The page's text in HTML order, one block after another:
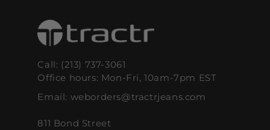
Call: (213) 737-3061
Office hours: Mon-Fri, 10am-7pm EST
Email: weborders@tractrjeans.com
811 Bond Street